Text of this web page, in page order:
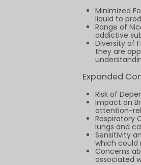
Minimized
liquid to
Range of
addictive
Diversity of
they are
Expanded
Risk of
Impact on
attention-
Respiratory
lungs and
Sensitivity
which could
Concerns
associated